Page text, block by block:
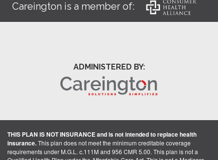
Careington is a member of:
ADMINISTERED BY:
THIS PLAN IS NOT INSURANCE and is not intended to replace health
insurance.This plan does not meet the minimum creditable coverage
requirements under M.G.L. c.111M and 956 CMR 5.00. This plan is not a